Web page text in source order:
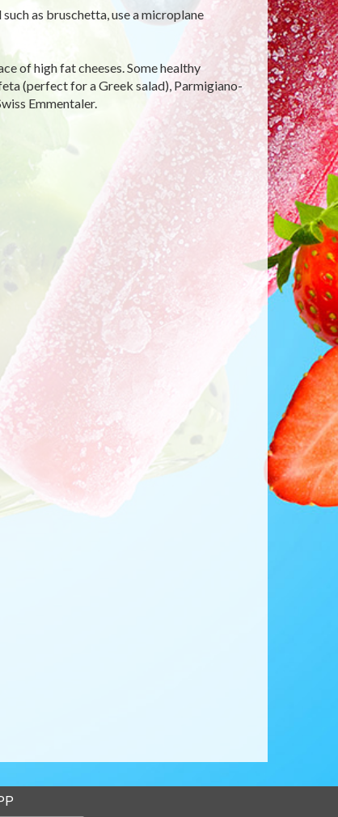
as bruschetta, use a microplane
of high fat cheeses. Some healthy
(perfect for a Greek salad), Parmigiano-
Emmentaler.